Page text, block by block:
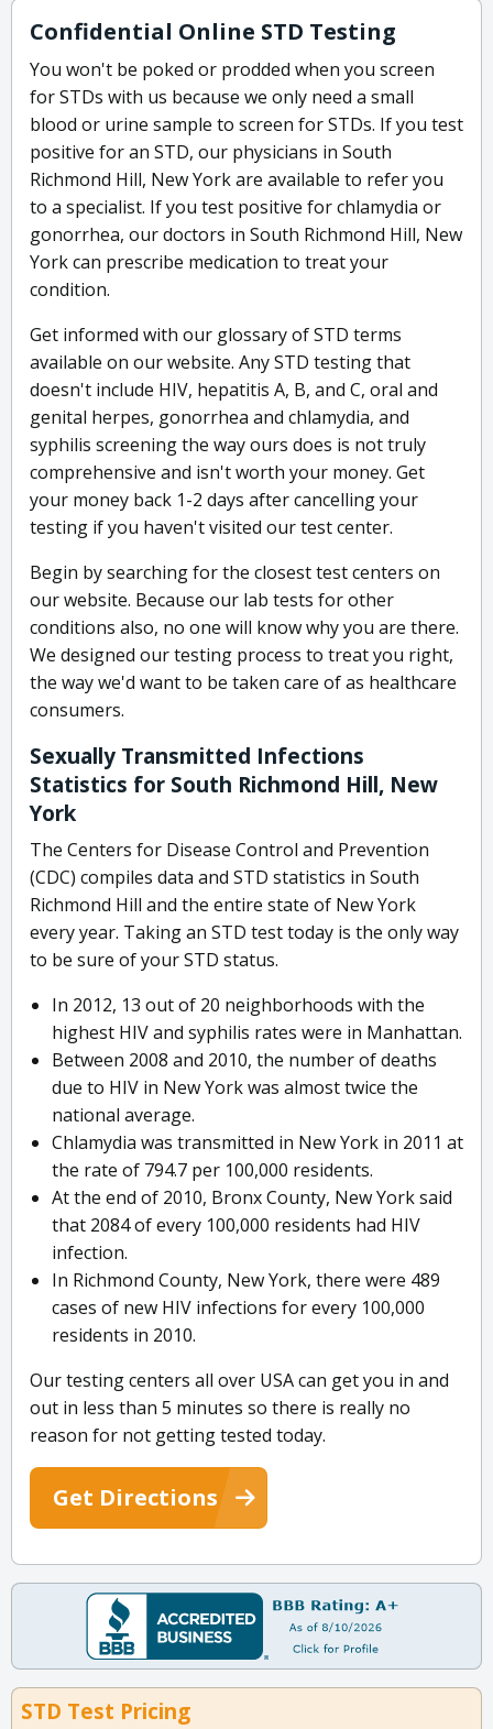
Confidential Online STD Testing
You won't be poked or prodded when you screen
for STDs with us because we only need a small
blood or urine sample to screen for STDs. If you test
positive for an STD, our physicians in South
Richmond Hill, New York are available to refer you
to a specialist. If you test positive for chlamydia or
gonorrhea, our doctors in South Richmond Hill, New
York can prescribe medication to treat your
condition.
Get informed with our glossary of STD terms
available on our website. Any STD testing that
doesn't include HIV, hepatitis A, B, and C, oral and
genital herpes, gonorrhea and chlamydia, and
syphilis screening the way ours does is not truly
comprehensive and isn't worth your money. Get
your money back 1-2 days after cancelling your
testing if you haven't visited our test center.
Begin by searching for the closest test centers on
our website. Because our lab tests for other
conditions also, no one will know why you are there.
We designed our testing process to treat you right,
the way we'd want to be taken care of as healthcare
consumers.
Sexually Transmitted Infections
Statistics for South Richmond Hill, New
York
The Centers for Disease Control and Prevention
(CDC) compiles data and STD statistics in South
Richmond Hill and the entire state of New York
every year. Taking an STD test today is the only way
to be sure of your STD status.
In 2012, 13 out of 20 neighborhoods with the
highest HIV and syphilis rates were in Manhattan.
Between 2008 and 2010, the number of deaths
due to HIV in New York was almost twice the
national average.
Chlamydia was transmitted in New York in 2011 at
the rate of 794.7 per 100,000 residents.
At the end of 2010, Bronx County, New York said
that 2084 of every 100,000 residents had HIV
infection.
In Richmond County, New York, there were 489
cases of new HIV infections for every 100,000
residents in 2010.
Our testing centers all over USA can get you in and
out in less than 5 minutes so there is really no
reason for not getting tested today.
Get Directions
STD Test Pricing